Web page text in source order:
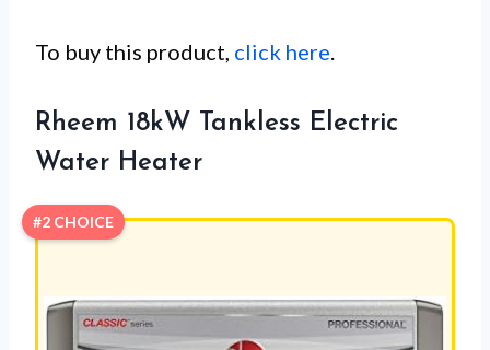
To buy this product, click here.
Rheem 18kW Tankless Electric
Water Heater
#2 CHOICE